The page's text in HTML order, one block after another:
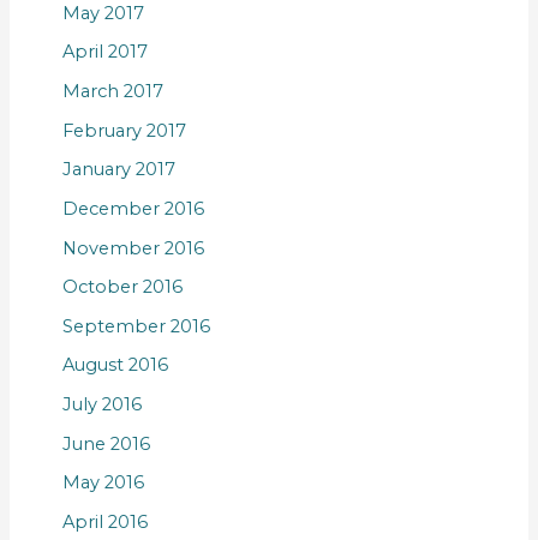
May 2017
April 2017
March 2017
February 2017
January 2017
December 2016
November 2016
October 2016
September 2016
August 2016
July 2016
June 2016
May 2016
April 2016